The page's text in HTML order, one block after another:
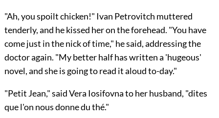
"Ah, you spoilt chicken!" Ivan Petrovitch muttered
tenderly, and he kissed her on the forehead. "You have
come just in the nick of time," he said, addressing the
doctor again. "My better half has written a 'hugeous'
novel, and she is going to read it aloud to-day."
"Petit Jean," said Vera Iosifovna to her husband, "dites
que l'on nous donne du thé."